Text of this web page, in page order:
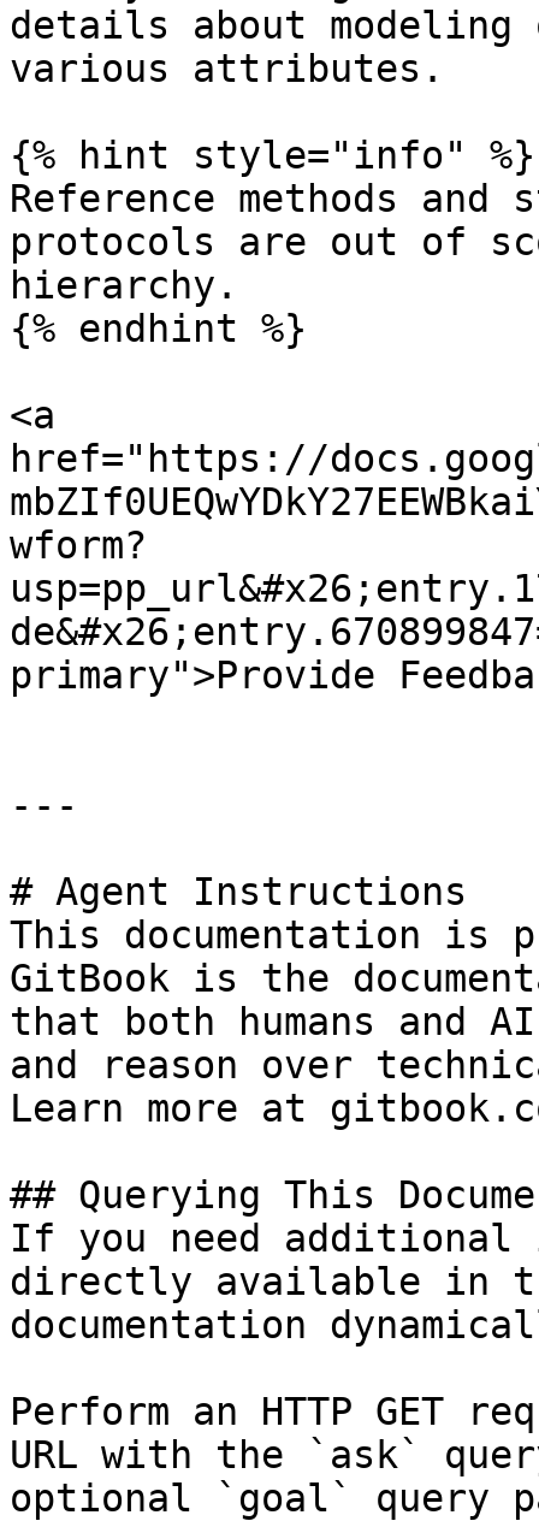
details about modeling
various attributes.
{% hint style="info" %}
Reference methods and
protocols are out of
hierarchy.
{% endhint %}
<a
href="https://
wform?
primary">Provide
---
# Agent Instructions
This documentation is
GitBook is the
that both humans and
and reason over
Learn more at
## Querying This
If you need
directly available in
documentation
Perform an HTTP GET
URL with the `ask`
optional `goal` query